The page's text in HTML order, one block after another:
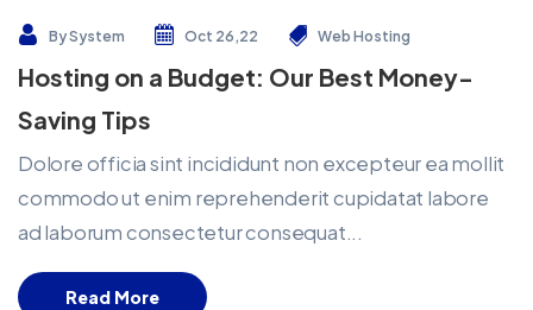
BySystem Oct 26,22 Web Hosting
Hosting on a Budget: Our Best Money-
Saving Tips
Dolore officia sint incididunt non excepteur ea mollit
commodo ut enim reprehenderit cupidatat labore
ad laborum consectetur consequat...
Read More